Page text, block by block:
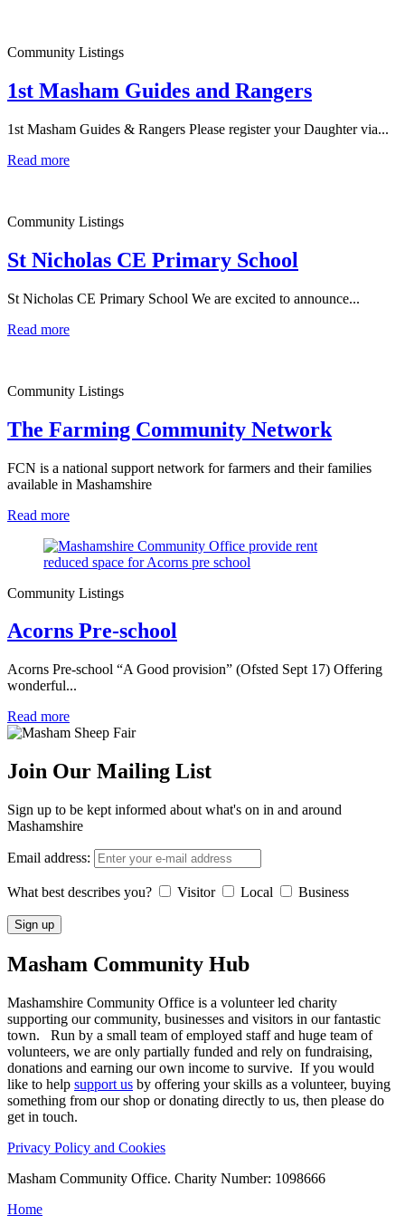
Community Listings
1st Masham Guides and Rangers
1st Masham Guides & Rangers Please register your Daughter via...
Read more
Community Listings
St Nicholas CE Primary School
St Nicholas CE Primary School We are excited to announce...
Read more
Community Listings
The Farming Community Network
FCN is a national support network for farmers and their families
available in Mashamshire
Read more
Community Listings
Acorns Pre-school
Acorns Pre-school “A Good provision” (Ofsted Sept 17) Offering
wonderful...
Read more
Join Our Mailing List
Sign up to be kept informed about what's on in and around
Mashamshire
Email address:
What best describes you? Visitor Local Business
Masham Community Hub
Mashamshire Community Office is a volunteer led charity
supporting our community, businesses and visitors in our fantastic
town. Run by a small team of employed staff and huge team of
volunteers, we are only partially funded and rely on fundraising,
donations and earning our own income to survive. If you would
like to help support us by offering your skills as a volunteer, buying
something from our shop or donating directly to us, then please do
get in touch.
Privacy Policy and Cookies
Masham Community Office. Charity Number: 1098666
Home